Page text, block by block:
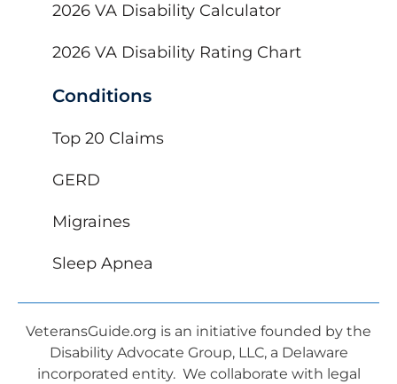
2026 VA Disability Calculator
2026 VA Disability Rating Chart
Conditions
Top 20 Claims
GERD
Migraines
Sleep Apnea
VeteransGuide.org is an initiative founded by the
Disability Advocate Group, LLC, a Delaware
incorporated entity. We collaborate with legal